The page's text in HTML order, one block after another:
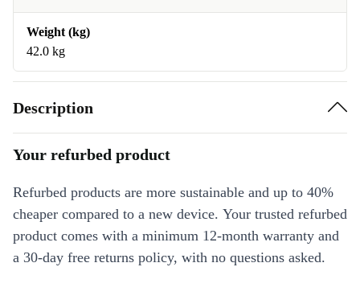
Weight (kg)
42.0 kg
Description
Your refurbed product
Refurbed products are more sustainable and up to 40%
cheaper compared to a new device. Your trusted refurbed
product comes with a minimum 12-month warranty and
a 30-day free returns policy, with no questions asked.